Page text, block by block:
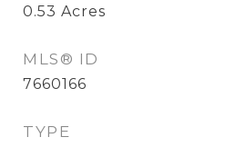
0.53 Acres
MLS® ID
7660166
TYPE